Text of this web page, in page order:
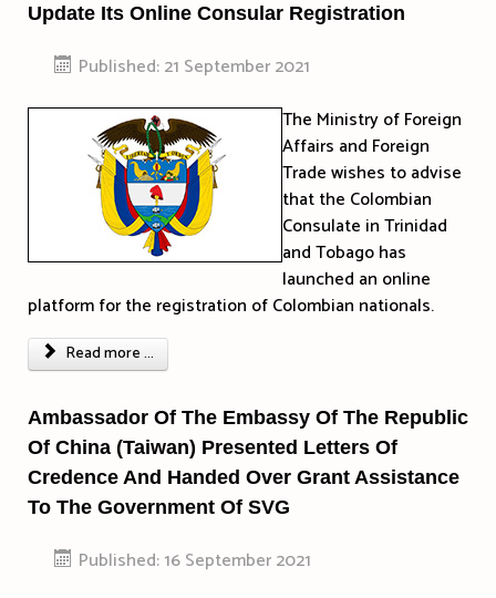
Update Its Online Consular Registration
Published: 21 September 2021
The Ministry of Foreign
Affairs and Foreign
Trade wishes to advise
that the Colombian
Consulate in Trinidad
and Tobago has
launched an online
platform for the registration of Colombian nationals.
Read more ...
Ambassador Of The Embassy Of The Republic
Of China (Taiwan) Presented Letters Of
Credence And Handed Over Grant Assistance
To The Government Of SVG
Published: 16 September 2021